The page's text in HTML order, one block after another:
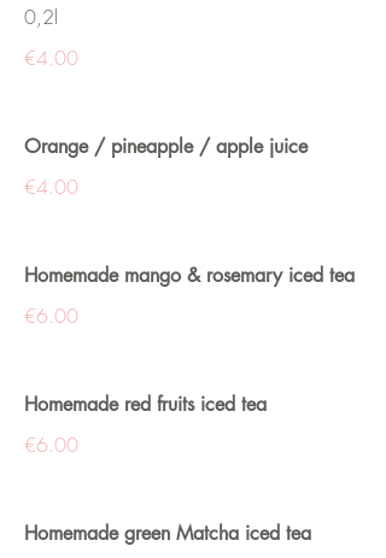
0,2l
€4.00
Orange / pineapple / apple juice
€4.00
Homemade mango & rosemary iced tea
€6.00
Homemade red fruits iced tea
€6.00
Homemade green Matcha iced tea